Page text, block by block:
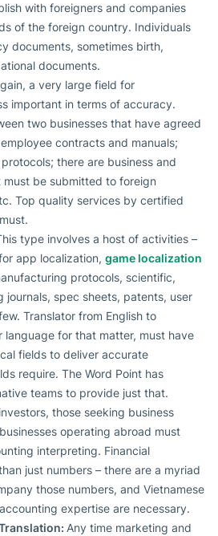
with foreigners and companies
of the foreign country. Individuals
documents, sometimes birth,
documents.
a very large field for
important in terms of accuracy.
two businesses that have agreed
contracts and manuals;
there are business and
be submitted to foreign
Top quality services by certified
type involves a host of activities –
app localization, game localization
protocols, scientific,
journals, spec sheets, patents, user
Translator from English to
language for that matter, must have
fields to deliver accurate
require. The Word Point has
teams to provide just that.
investors, those seeking business
operating abroad must
interpreting. Financial
just numbers – there are a myriad
those numbers, and Vietnamese
expertise are necessary.
Any time marketing and